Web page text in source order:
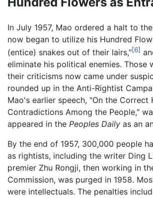
In July 1957, Mao ordered a halt to
now began to utilize his Hundred
(entice) snakes out of their lairs,"[6]
eliminate his political enemies. Those
their criticisms now came under
rounded up in the Anti-Rightist
Mao's earlier speech, "On the Correct
Contradictions Among the People,"
appeared in the Peoples Daily as an
By the end of 1957, 300,000 people
as rightists, including the writer Ding
premier Zhu Rongji, then working in
Commission, was purged in 1958.
were intellectuals. The penalties